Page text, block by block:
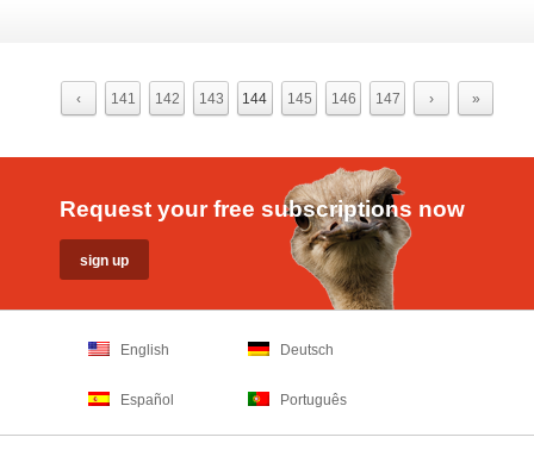
‹ 141 142 143 144 145 146 147 › »
Request your free subscriptions now
English Deutsch
Español Português